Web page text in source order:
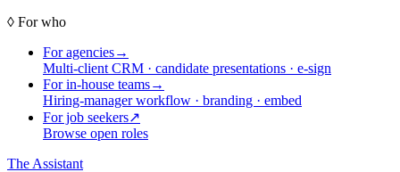
◊ For who
For agencies→
Multi-client CRM · candidate presentations · e-sign
For in-house teams→
Hiring-manager workflow · branding · embed
For job seekers↗
Browse open roles
The Assistant